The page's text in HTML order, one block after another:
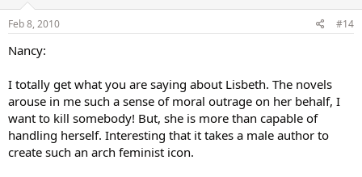
Feb 8, 2010 #14
Nancy:
I totally get what you are saying about Lisbeth. The novels
arouse in me such a sense of moral outrage on her behalf, I
want to kill somebody! But, she is more than capable of
handling herself. Interesting that it takes a male author to
create such an arch feminist icon.